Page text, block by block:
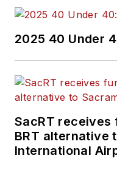
2025 40 Under
SacRT receives
BRT alternative
International